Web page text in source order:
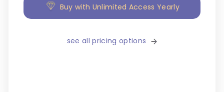
Buy with Unlimited Access Yearly
see all pricing options